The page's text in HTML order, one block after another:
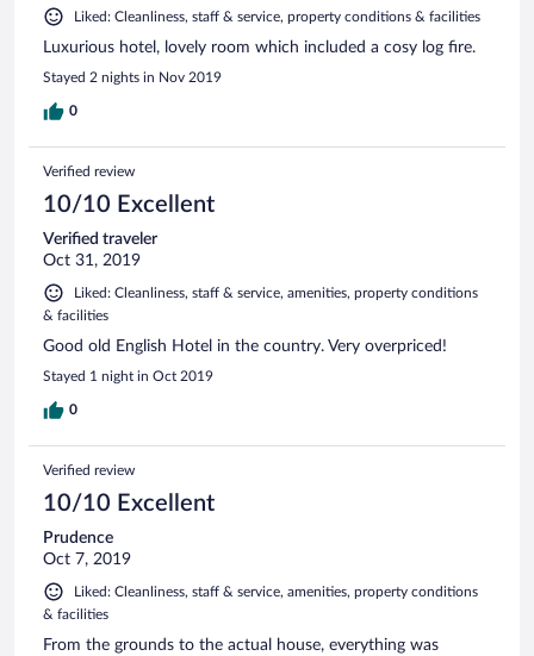
Liked: Cleanliness, staff & service, property conditions & facilities
Luxurious hotel, lovely room which included a cosy log fire.
Stayed 2 nights in Nov 2019
0
Verified review
10/10 Excellent
Verified traveler
Oct 31, 2019
Liked: Cleanliness, staff & service, amenities, property conditions
& facilities
Good old English Hotel in the country. Very overpriced!
Stayed 1 night in Oct 2019
0
Verified review
10/10 Excellent
Prudence
Oct 7, 2019
Liked: Cleanliness, staff & service, amenities, property conditions
& facilities
From the grounds to the actual house, everything was